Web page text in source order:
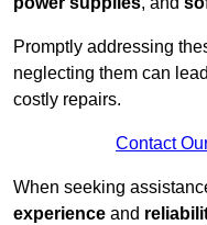
Promptly addressing
neglecting them can
costly repairs.
Contact
When seeking
experience and